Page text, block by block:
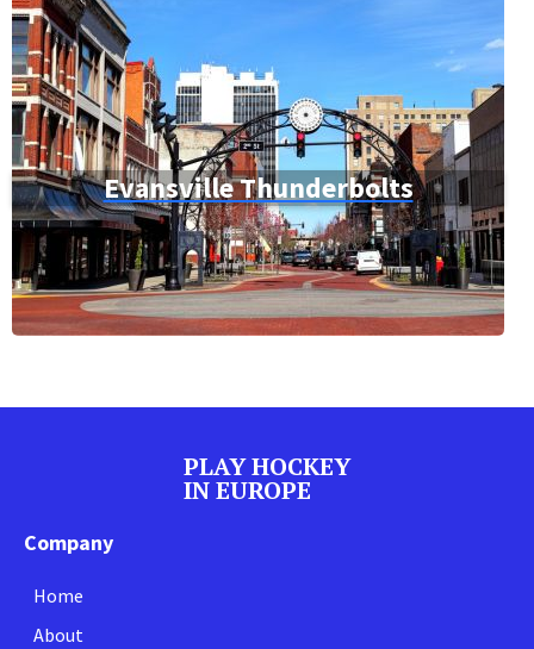
Evansville Thunderbolts
PLAY HOCKEY
IN EUROPE
Company
Home
About